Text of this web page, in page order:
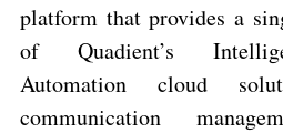
platform that provides a
of Quadient’s
Automation cloud
communication